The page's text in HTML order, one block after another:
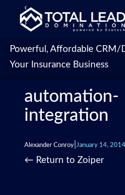
Powerful, Affordable
Your Insurance Business
automation-
integration
Alexander Conroy January 14,
← Return to Zoiper
‹
›